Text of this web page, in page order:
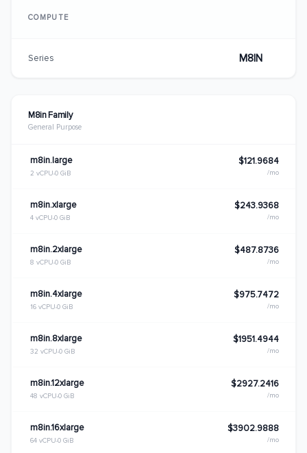
M8in Family
General Purpose
m8in.large
2 vCPU 0 GiB
$121.9684
/mo
m8in.xlarge
4 vCPU 0 GiB
$243.9368
/mo
m8in.2xlarge
8 vCPU 0 GiB
$487.8736
/mo
m8in.4xlarge
16 vCPU 0 GiB
$975.7472
/mo
m8in.8xlarge
32 vCPU 0 GiB
$1951.4944
/mo
m8in.12xlarge
48 vCPU 0 GiB
$2927.2416
/mo
m8in.16xlarge
64 vCPU 0 GiB
$3902.9888
/mo
COMPUTE
Series M8IN